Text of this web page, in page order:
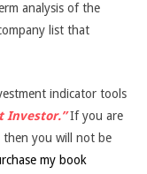
analysis of the
list that
indicator tools
Investor.”If you are
then you will not be
my book